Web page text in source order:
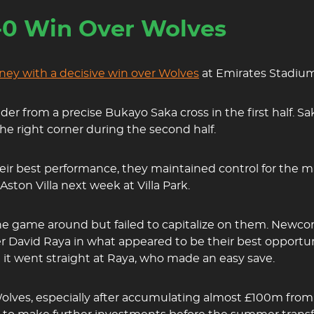
Win Over Wolves
with a decisive win over Wolves at Emirates
from a precise Bukayo Saka cross in the first half.
right corner during the second half.
best performance, they maintained control for the
Villa next week at Villa Park.
game around but failed to capitalize on them.
David Raya in what appeared to be their best
went straight at Raya, who made an easy save.
especially after accumulating almost £100m